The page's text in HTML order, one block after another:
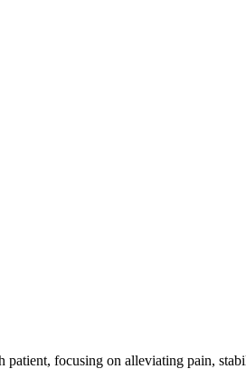
patient, focusing on alleviating pain,